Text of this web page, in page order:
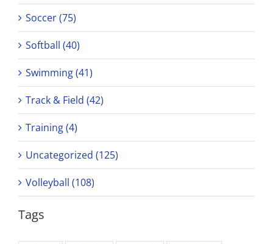
Soccer (75)
Softball (40)
Swimming (41)
Track & Field (42)
Training (4)
Uncategorized (125)
Volleyball (108)
Tags